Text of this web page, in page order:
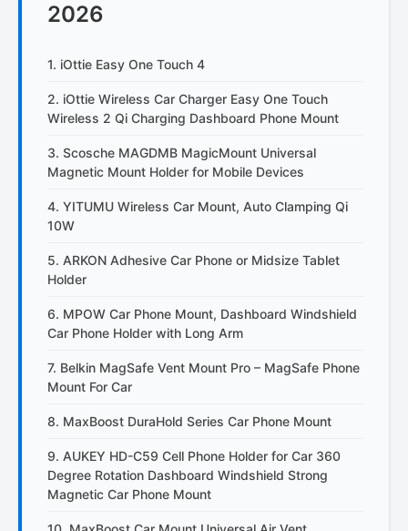
2026
1. iOttie Easy One Touch 4
2. iOttie Wireless Car Charger Easy One Touch
Wireless 2 Qi Charging Dashboard Phone Mount
3. Scosche MAGDMB MagicMount Universal
Magnetic Mount Holder for Mobile Devices
4. YITUMU Wireless Car Mount, Auto Clamping Qi
10W
5. ARKON Adhesive Car Phone or Midsize Tablet
Holder
6. MPOW Car Phone Mount, Dashboard Windshield
Car Phone Holder with Long Arm
7. Belkin MagSafe Vent Mount Pro – MagSafe Phone
Mount For Car
8. MaxBoost DuraHold Series Car Phone Mount
9. AUKEY HD-C59 Cell Phone Holder for Car 360
Degree Rotation Dashboard Windshield Strong
Magnetic Car Phone Mount